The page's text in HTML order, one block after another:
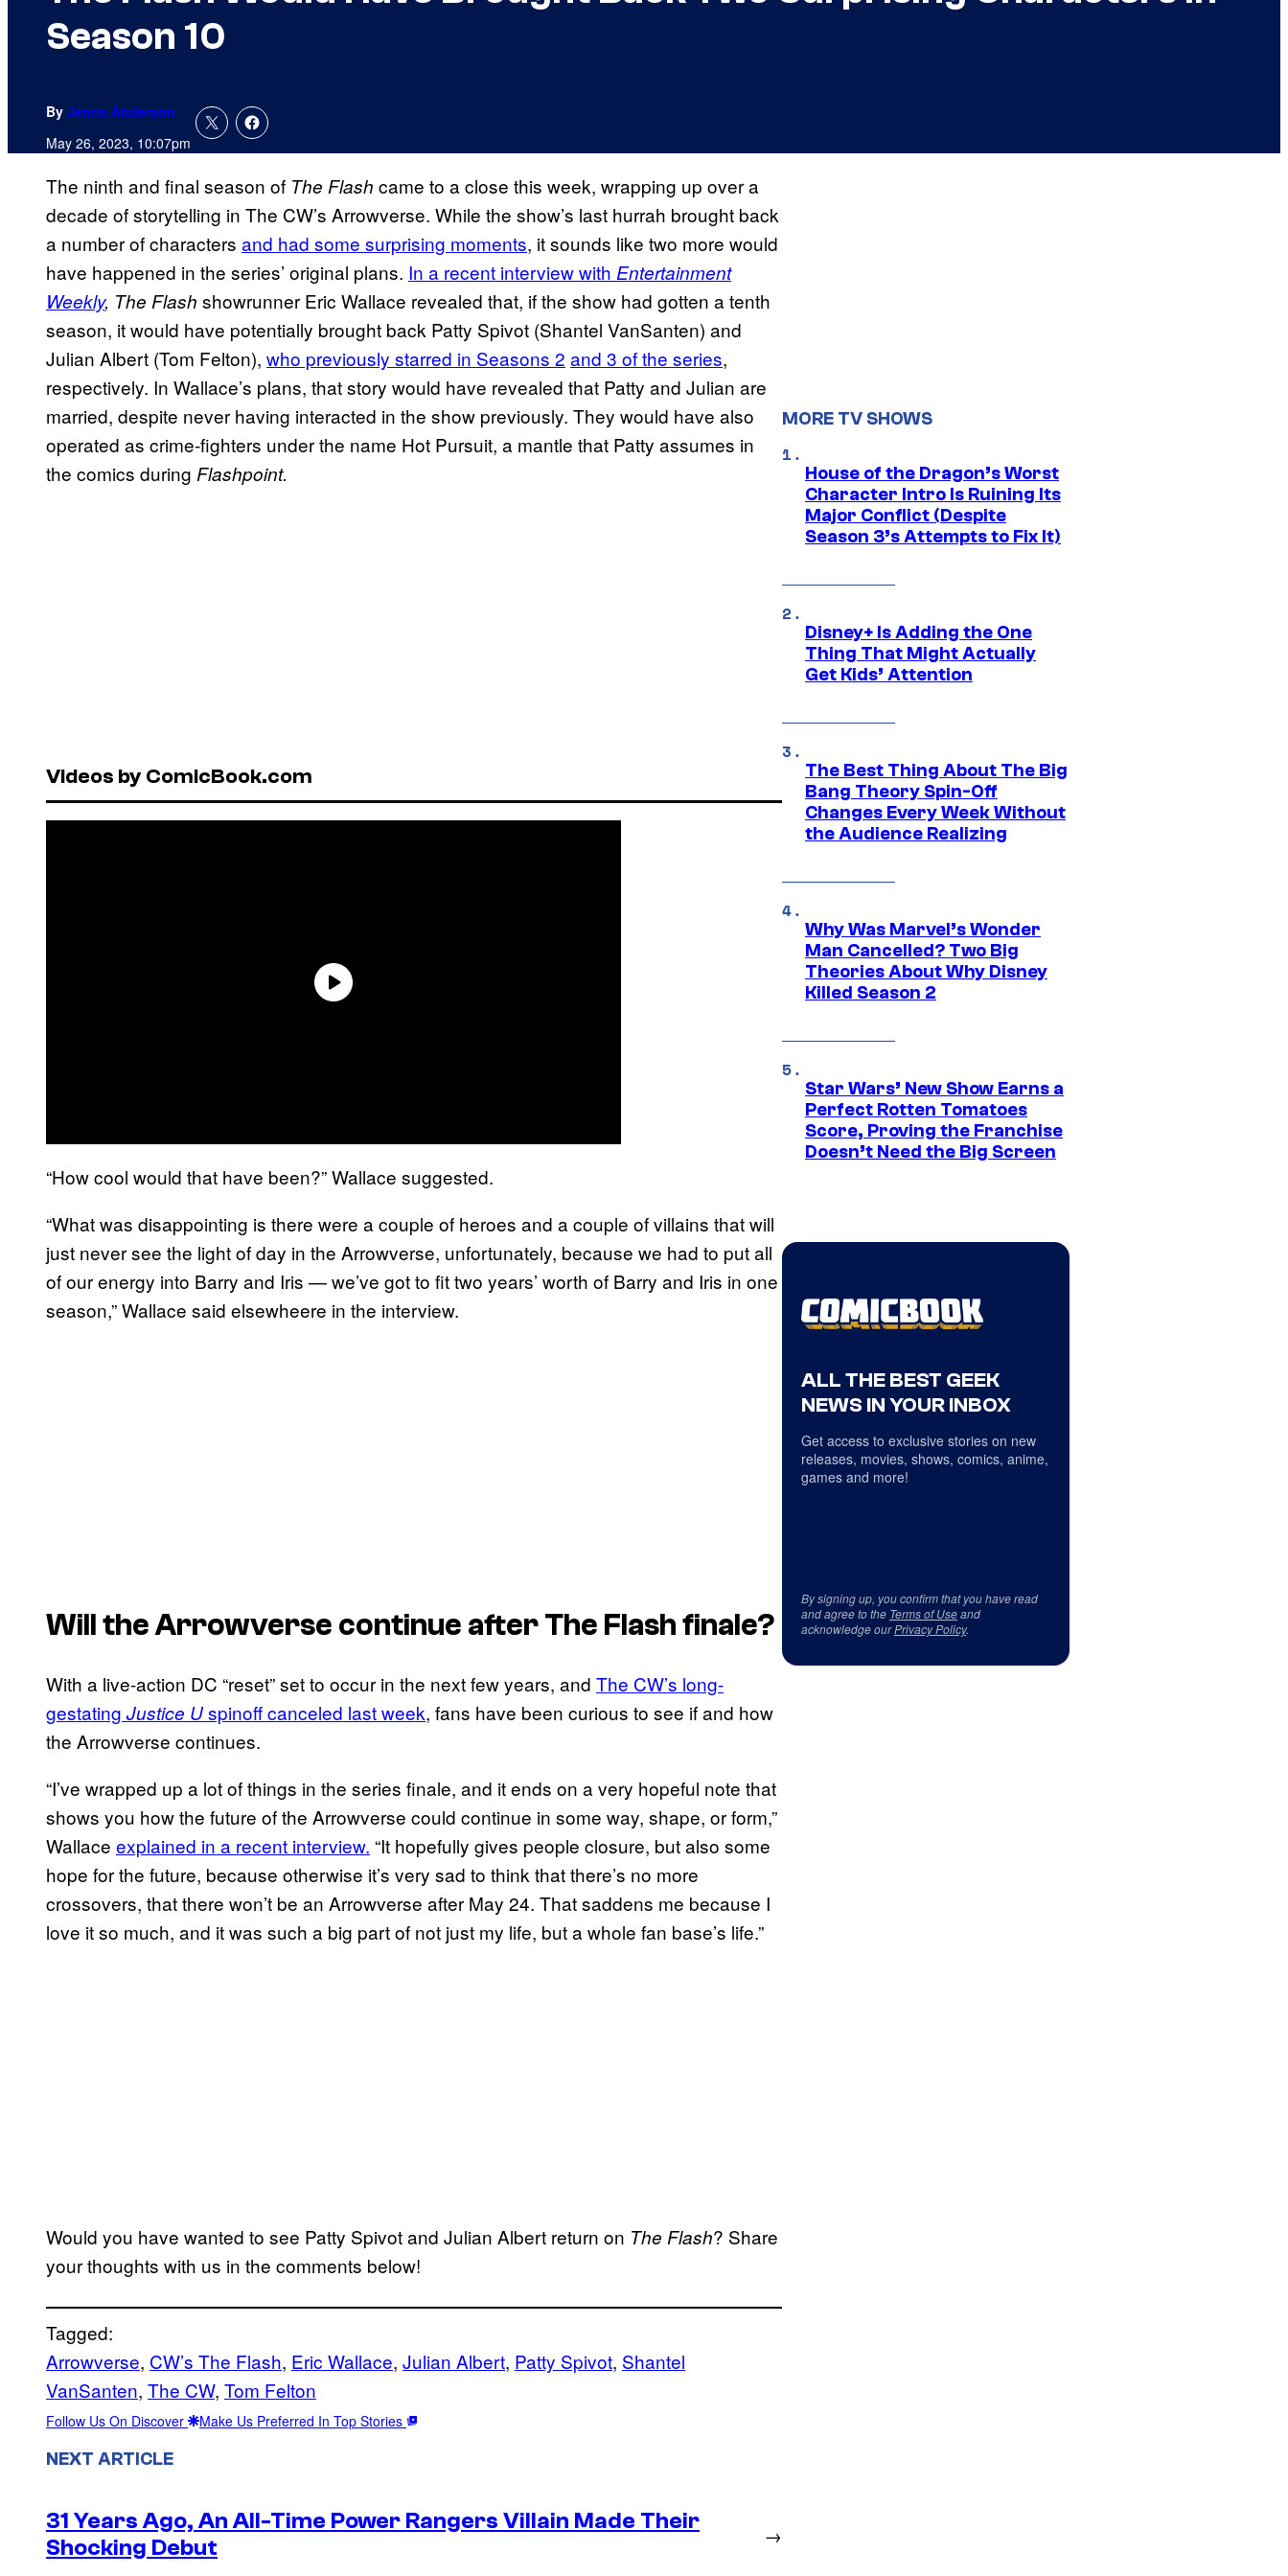
Season 10
By Jenna Anderson
May 26, 2023, 10:07pm
The ninth and final season of The Flash came to a close this week, wrapping up over a
decade of storytelling in The CW’s Arrowverse. While the show’s last hurrah brought back
a number of characters and had some surprising moments, it sounds like two more would
have happened in the series’ original plans. In a recent interview with Entertainment
Weekly, The Flash showrunner Eric Wallace revealed that, if the show had gotten a tenth
season, it would have potentially brought back Patty Spivot (Shantel VanSanten) and
Julian Albert (Tom Felton), who previously starred in Seasons 2 and 3 of the series,
respectively. In Wallace’s plans, that story would have revealed that Patty and Julian are
married, despite never having interacted in the show previously. They would have also
operated as crime-fighters under the name Hot Pursuit, a mantle that Patty assumes in
the comics during Flashpoint.
Videos by ComicBook.com
“How cool would that have been?” Wallace suggested.
“What was disappointing is there were a couple of heroes and a couple of villains that will
just never see the light of day in the Arrowverse, unfortunately, because we had to put all
of our energy into Barry and Iris — we’ve got to fit two years’ worth of Barry and Iris in one
season,” Wallace said elsewheere in the interview.
Will the Arrowverse continue afterThe Flashfinale?
With a live-action DC “reset” set to occur in the next few years, and The CW’s long-
gestating Justice Uspinoff canceled last week, fans have been curious to see if and how
the Arrowverse continues.
“I’ve wrapped up a lot of things in the series finale, and it ends on a very hopeful note that
shows you how the future of the Arrowverse could continue in some way, shape, or form,”
Wallace explained in a recent interview. “It hopefully gives people closure, but also some
hope for the future, because otherwise it’s very sad to think that there’s no more
crossovers, that there won’t be an Arrowverse after May 24. That saddens me because I
love it so much, and it was such a big part of not just my life, but a whole fan base’s life.”
Would you have wanted to see Patty Spivot and Julian Albert return on The Flash? Share
your thoughts with us in the comments below!
Tagged:
Arrowverse, CW’s The Flash, Eric Wallace, Julian Albert, Patty Spivot, Shantel
VanSanten, The CW, Tom Felton
Follow Us On Discover Make Us Preferred In Top Stories
NEXT ARTICLE
31 Years Ago, An All-Time Power Rangers Villain Made Their
Shocking Debut
→
MORE TV SHOWS
House of the Dragon’s Worst
Character Intro Is Ruining Its
Major Conflict (Despite
Season 3’s Attempts to Fix It)
Disney+ Is Adding the One
Thing That Might Actually
Get Kids’ Attention
The Best Thing About The Big
Bang Theory Spin-Off
Changes Every Week Without
the Audience Realizing
Why Was Marvel’s Wonder
Man Cancelled? Two Big
Theories About Why Disney
Killed Season 2
Star Wars’ New Show Earns a
Perfect Rotten Tomatoes
Score, Proving the Franchise
Doesn’t Need the Big Screen
ALL THE BEST GEEK
NEWS IN YOUR INBOX
Get access to exclusive stories on new
releases, movies, shows, comics, anime,
games and more!
By signing up, you confirm that you have read
and agree to the Terms of Useand
acknowledge ourPrivacy Policy.